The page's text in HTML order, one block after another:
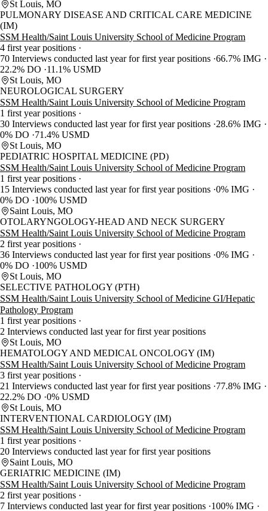
St Louis, MO
PULMONARY DISEASE AND CRITICAL CARE MEDICINE
(IM)
SSM Health/Saint Louis University School of Medicine Program
4 first year positions
70 Interviews conducted last year for first year positions 66.7% IMG
22.2% DO
11.1% USMD
St Louis, MO
NEUROLOGICAL SURGERY
SSM Health/Saint Louis University School of Medicine Program
1 first year positions
30 Interviews conducted last year for first year positions 28.6% IMG
0% DO
71.4% USMD
St Louis, MO
PEDIATRIC HOSPITAL MEDICINE (PD)
SSM Health/Saint Louis University School of Medicine Program
1 first year positions
15 Interviews conducted last year for first year positions 0% IMG
0% DO
100% USMD
Saint Louis, MO
OTOLARYNGOLOGY-HEAD AND NECK SURGERY
SSM Health/Saint Louis University School of Medicine Program
2 first year positions
36 Interviews conducted last year for first year positions 0% IMG
0% DO
100% USMD
St Louis, MO
SELECTIVE PATHOLOGY (PTH)
SSM Health/Saint Louis University School of Medicine GI/Hepatic
Pathology Program
1 first year positions
2 Interviews conducted last year for first year positions
St Louis, MO
HEMATOLOGY AND MEDICAL ONCOLOGY (IM)
SSM Health/Saint Louis University School of Medicine Program
3 first year positions
21 Interviews conducted last year for first year positions 77.8% IMG
22.2% DO 0% USMD
St Louis, MO
INTERVENTIONAL CARDIOLOGY (IM)
SSM Health/Saint Louis University School of Medicine Program
1 first year positions
20 Interviews conducted last year for first year positions
Saint Louis, MO
GERIATRIC MEDICINE (IM)
SSM Health/Saint Louis University School of Medicine Program
2 first year positions
7 Interviews conducted last year for first year positions 100% IMG